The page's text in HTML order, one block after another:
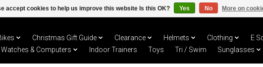
Christmas Gift Guide Clearance Helmets Clothing E
Watches & Computers
Indoor Trainers Toys Tri / Swim Sunglasses
accept cookies to help us improve this website Is this OK? Yes No More on